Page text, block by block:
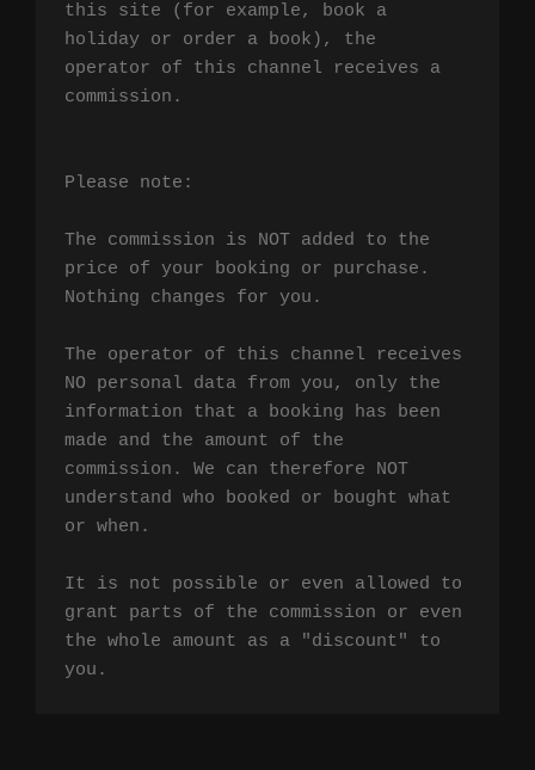
this site (for example, book a
holiday or order a book), the
operator of this channel receives a
commission.
Please note:
The commission is NOT added to the
price of your booking or purchase.
Nothing changes for you.
The operator of this channel receives
NO personal data from you, only the
information that a booking has been
made and the amount of the
commission. We can therefore NOT
understand who booked or bought what
or when.
It is not possible or even allowed to
grant parts of the commission or even
the whole amount as a "discount" to
you.